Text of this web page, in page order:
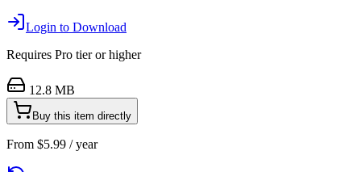
Login to Download
Requires Pro tier or higher
12.8 MB
Buy this item directly
From $5.99 / year